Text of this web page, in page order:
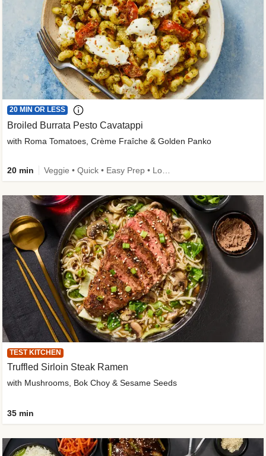
20 MIN OR LESS
Broiled Burrata Pesto Cavatappi
with Roma Tomatoes, Crème Fraîche & Golden Panko
20 min
TEST KITCHEN
Truffled Sirloin Steak Ramen
with Mushrooms, Bok Choy & Sesame Seeds
35 min